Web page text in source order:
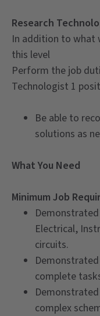
Research
In addition to what
this level
Perform the job
Technologist 1
Be able to
solutions as
What You Need
Minimum Job
Electrical,
circuits.
complete
complex